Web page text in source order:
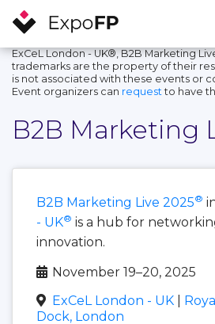
ExCeL London - UK®, B2B Marketing
trademarks are the property of their
is not associated with these events or
Event organizers can request to have
B2B Marketing
B2B Marketing Live 2025®
- UK® is a hub for
innovation.
November 19–20, 2025
ExCeL London - UK
Dock, London